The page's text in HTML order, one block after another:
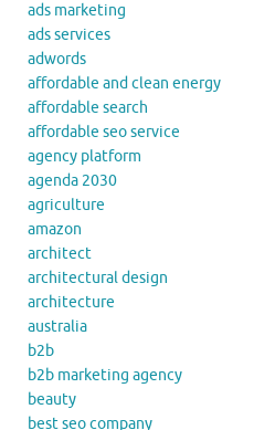
ads marketing
ads services
adwords
affordable and clean energy
affordable search
affordable seo service
agency platform
agenda 2030
agriculture
amazon
architect
architectural design
architecture
australia
b2b
b2b marketing agency
beauty
best seo company